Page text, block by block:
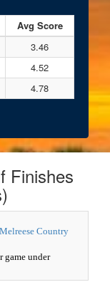
Avg Score
3.46
4.52
4.78
Finishes
Country
game under